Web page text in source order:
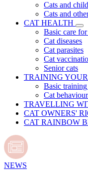
Cats and
Cats and
CAT HEALTH
Basic care for
Cat diseases
Cat parasites
Cat
Senior cats
TRAINING
Basic
Cat
TRAVELLING
CAT OWNERS'
CAT RAINBOW
NEWS